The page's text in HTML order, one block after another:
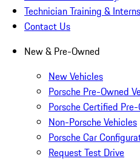
Technician Training &
Contact Us
New & Pre-Owned
New Vehicles
Porsche Pre-Owned
Porsche Certified
Non-Porsche Vehicles
Porsche Car
Request Test Drive